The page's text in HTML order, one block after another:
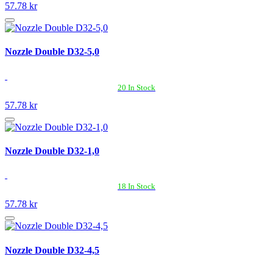
57.78 kr
Nozzle Double D32-5,0
20 In Stock
57.78 kr
Nozzle Double D32-1,0
18 In Stock
57.78 kr
Nozzle Double D32-4,5